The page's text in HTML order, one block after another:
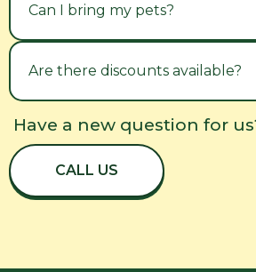
Can I bring my pets?
Are there discounts available?
Have a new question for
CALL US